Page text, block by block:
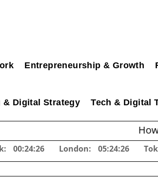
Entrepreneurship & Growth
& Digital Strategy Tech & Digital
How Fuel
00:24:27 London: 05:24:27